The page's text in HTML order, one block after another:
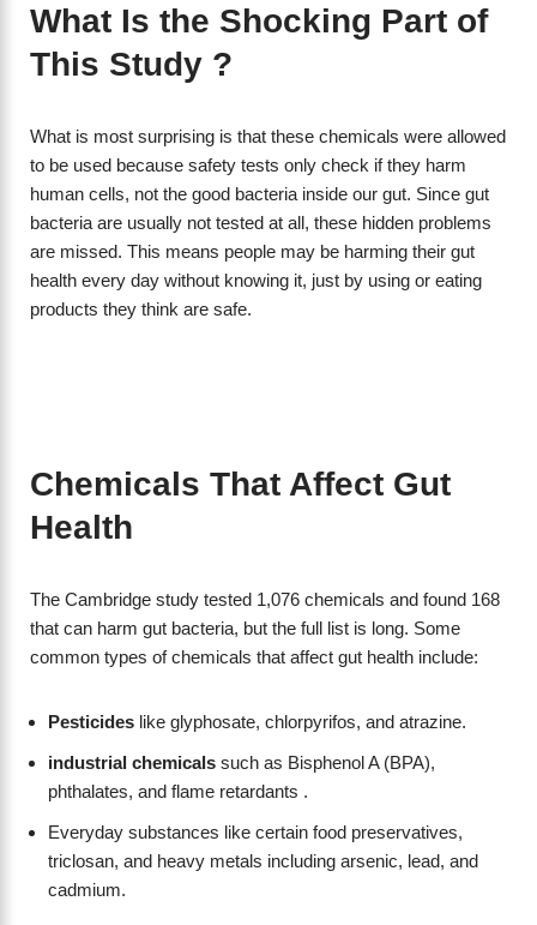
What Is the Shocking Part of
This Study ?
What is most surprising is that these chemicals were allowed
to be used because safety tests only check if they harm
human cells, not the good bacteria inside our gut. Since gut
bacteria are usually not tested at all, these hidden problems
are missed. This means people may be harming their gut
health every day without knowing it, just by using or eating
products they think are safe.
Chemicals That Affect Gut
Health
The Cambridge study tested 1,076 chemicals and found 168
that can harm gut bacteria, but the full list is long. Some
common types of chemicals that affect gut health include:
Pesticides like glyphosate, chlorpyrifos, and atrazine.
industrial chemicals such as Bisphenol A (BPA),
phthalates, and flame retardants .
Everyday substances like certain food preservatives,
triclosan, and heavy metals including arsenic, lead, and
cadmium.